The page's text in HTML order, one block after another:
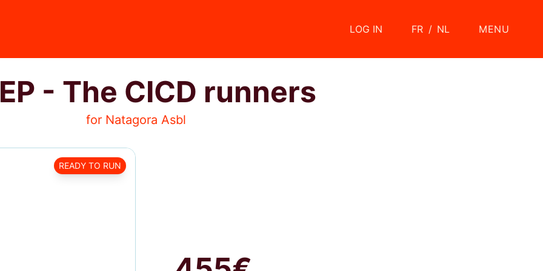
LOG IN FR / NL MENU
- The CICD runners
for Natagora Asbl
READY TO RUN